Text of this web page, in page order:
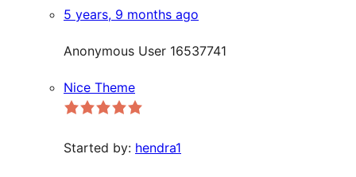
5 years, 9 months ago
Anonymous User 16537741
Nice Theme
Started by: hendra1